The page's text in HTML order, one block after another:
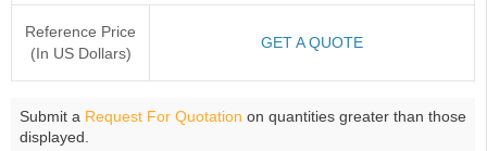
Reference Price
(In US Dollars)
GET A QUOTE
Submit a Request For Quotation on quantities greater than those
displayed.